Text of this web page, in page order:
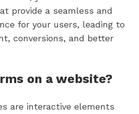
provide a seamless and
for your users, leading to
conversions, and better
on a website?
are interactive elements